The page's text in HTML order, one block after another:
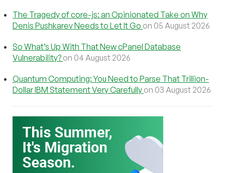
The Tragedy of core-js: an Opinionated Take on Why
Denis Pushkarev Needs to Let It Go on 05 August 2026
So What’s Up With That New cPanel Database
Vulnerability? on 04 August 2026
Quantum Computing: You Need to Parse That Trillion-
Dollar IBM Statement Very Carefully on 03 August 2026